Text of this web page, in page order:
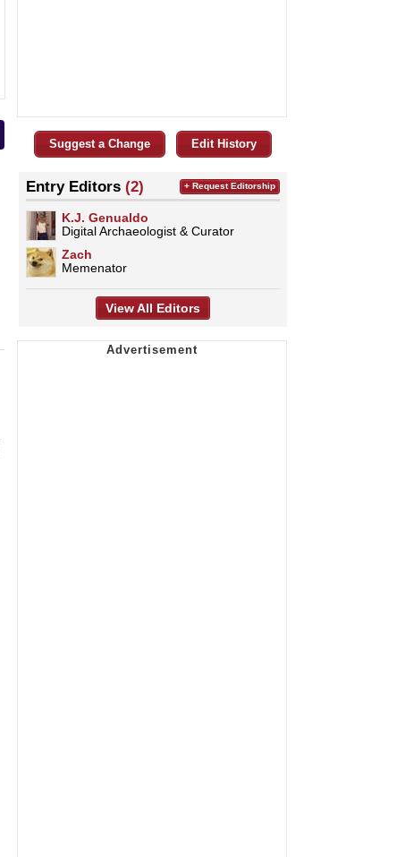
Suggest a Change Edit History
Entry Editors (2)
K.J. Genualdo
Digital Archaeologist & Curator
Zach
Memenator
+ Request Editorship
View All Editors